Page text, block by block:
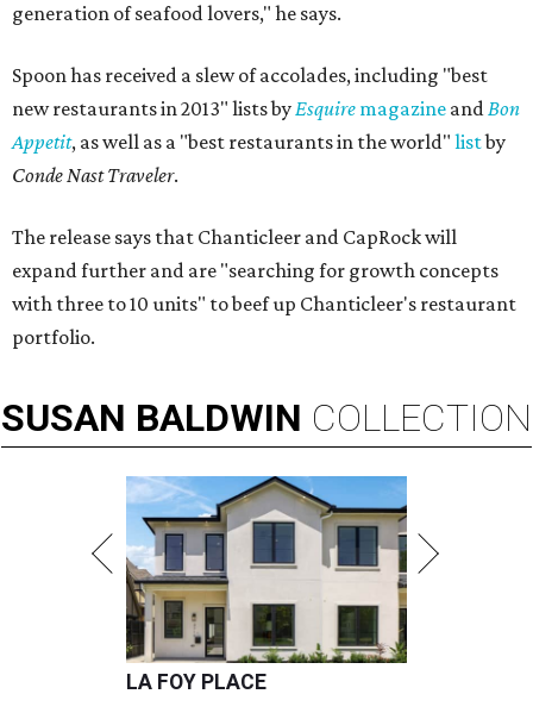
generation of seafood lovers," he says.
Spoon has received a slew of accolades, including "best
new restaurants in 2013" lists byEsquire magazine andBon
Appetit, as well as a "best restaurants in the world" listby
Conde Nast Traveler.
The release says that Chanticleer and CapRock will
expand further and are "searching for growth concepts
with three to 10 units" to beef up Chanticleer's restaurant
portfolio.
SUSAN BALDWIN COLLECTION
LA FOY PLACE